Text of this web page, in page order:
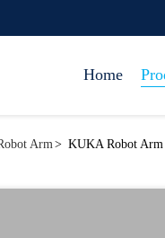
Home
Arm> KUKA Robot